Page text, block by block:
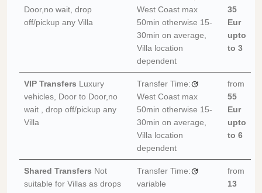
Door,no wait, drop
off/pickup any Villa
West Coast max
50min otherwise 15-
30min on average,
Villa location
dependent
35
Eur
upto
to 3
VIP Transfers Luxury
vehicles, Door to Door,no
wait , drop off/pickup any
Villa
Transfer Time:
West Coast max
50min otherwise 15-
30min on average,
Villa location
dependent
from
55
Eur
upto
to 6
Shared Transfers Not
suitable for Villas as drops
Transfer Time:
variable
from
13